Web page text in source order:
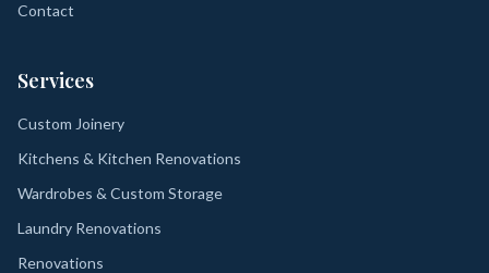
Contact
Services
Custom Joinery
Kitchens & Kitchen Renovations
Wardrobes & Custom Storage
Laundry Renovations
Renovations